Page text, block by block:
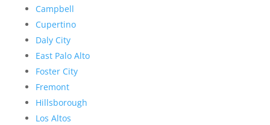
Campbell
Cupertino
Daly City
East Palo Alto
Foster City
Fremont
Hillsborough
Los Altos